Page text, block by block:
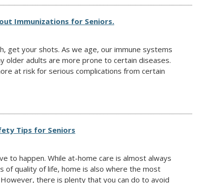
Immunizations for Seniors.
get your shots. As we age, our immune systems
older adults are more prone to certain diseases.
at risk for serious complications from certain
Tips for Seniors
to happen. While at-home care is almost always
of quality of life, home is also where the most
there is plenty that you can do to avoid